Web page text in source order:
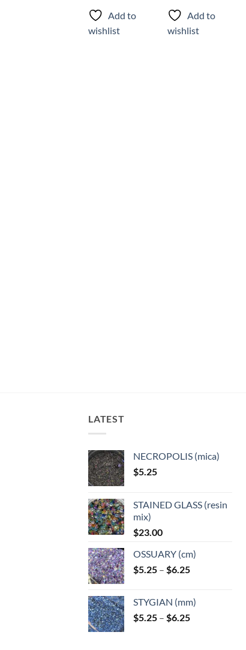
product
has
multiple
Add to
wishlist
Add to
wishlist
LATEST
NECROPOLIS (mica)
$5.25
STAINED GLASS (resin
mix)
$23.00
OSSUARY (cm)
$5.25 – $6.25Price
through
$6.25
STYGIAN (mm)
$5.25 – $6.25Price